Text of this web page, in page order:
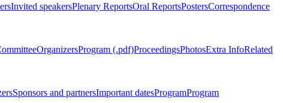
Invited speakersPlenary ReportsOral ReportsPostersCorrespondence
OrganizersProgram (.pdf)ProceedingsPhotosExtra InfoRelated
Sponsors and partnersImportant datesProgramProgram